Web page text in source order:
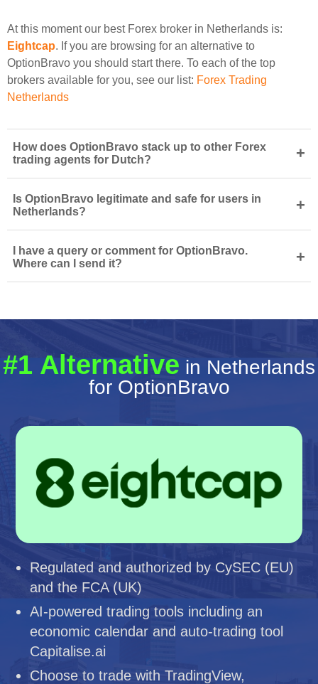
At this moment our best Forex broker in Netherlands is:
Eightcap. If you are browsing for an alternative to
OptionBravo you should start there. To each of the top
brokers available for you, see our list: Forex Trading
Netherlands
How does OptionBravo stack up to other Forex
trading agents for Dutch?
+
Is OptionBravo legitimate and safe for users in
Netherlands?
+
I have a query or comment for OptionBravo.
Where can I send it?
+
#1 Alternative in Netherlands
for OptionBravo
Regulated and authorized by CySEC (EU)
and the FCA (UK)
AI-powered trading tools including an
economic calendar and auto-trading tool
Capitalise.ai
Choose to trade with TradingView,